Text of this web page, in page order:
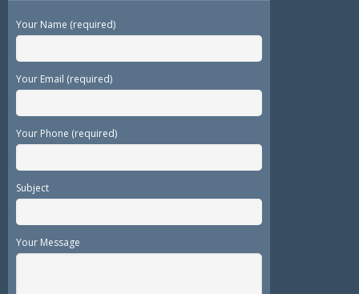
Your Name (required)
Your Email (required)
Your Phone (required)
Subject
Your Message